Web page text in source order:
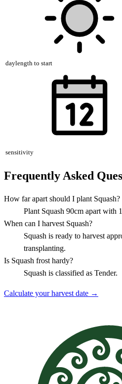
daylength to start
sensitivity
Frequently Asked
How far apart should I plant Squash?
Plant Squash 90cm apart with
When can I harvest Squash?
Squash is ready to harvest
transplanting.
Is Squash frost hardy?
Squash is classified as Tender.
Calculate your harvest date →